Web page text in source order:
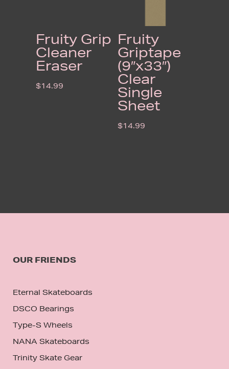
Fruity Grip
Cleaner
Eraser
$14.99
Fruity
Griptape
(9″x33″)
Clear
Single
Sheet
$14.99
OUR FRIENDS
Eternal Skateboards
DSCO Bearings
Type-S Wheels
NANA Skateboards
Trinity Skate Gear